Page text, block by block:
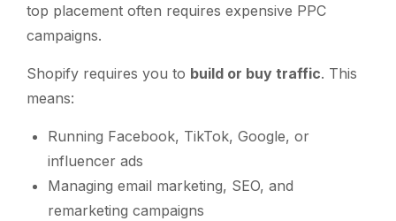
top placement often requires expensive PPC
campaigns.
Shopify requires you to build or buy traffic. This
means:
Running Facebook, TikTok, Google, or
influencer ads
Managing email marketing, SEO, and
remarketing campaigns